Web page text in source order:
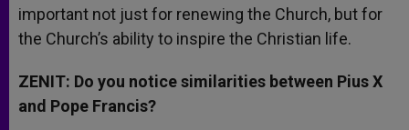
important not just for renewing the Church, but for
the Church’s ability to inspire the Christian life.
ZENIT: Do you notice similarities between Pius X
and Pope Francis?